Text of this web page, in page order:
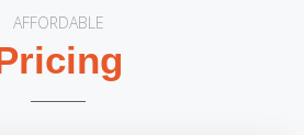
AFFORDABLE